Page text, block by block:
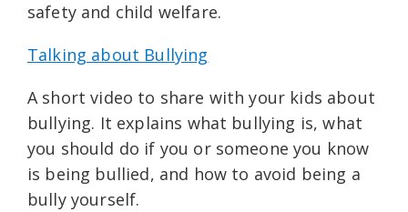
safety and child welfare.
Talking about Bullying
A short video to share with your kids about
bullying. It explains what bullying is, what
you should do if you or someone you know
is being bullied, and how to avoid being a
bully yourself.